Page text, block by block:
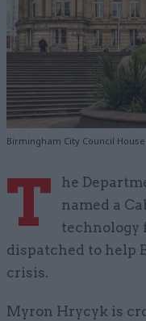
Birmingham City Council
T
he
named a
technology
dispatched to help
crisis.
Myron Hrycyk is